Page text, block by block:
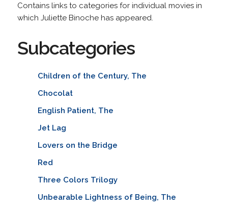
Contains links to categories for individual movies in
which Juliette Binoche has appeared.
Subcategories
Children of the Century, The
Chocolat
English Patient, The
Jet Lag
Lovers on the Bridge
Red
Three Colors Trilogy
Unbearable Lightness of Being, The